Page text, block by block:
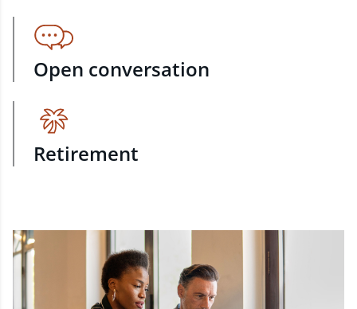
Open conversation
Retirement